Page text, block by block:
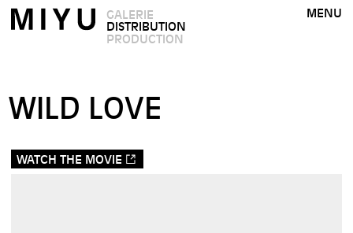
GALERIE
DISTRIBUTION
PRODUCTION
MENU
WILD LOVE
WATCH THE MOVIE